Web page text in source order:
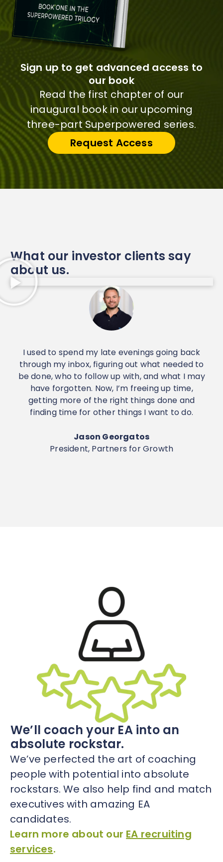
Sign up to get advanced access to
our book
Read the first chapter of our
inaugural book in our upcoming
three-part Superpowered series.
Request Access
What our investor clients say
about us.
I used to spend my late evenings going back
through my inbox, figuring out what needed to
be done, who to follow up with, and what I may
have forgotten. Now, I’m freeing up time,
getting more of the right things done and
finding time for other things I want to do.
Jason Georgatos
President, Partners for Growth
We’ll coach your EA into an
absolute rockstar.
We’ve perfected the art of coaching
people with potential into absolute
rockstars. We also help find and match
executives with amazing EA
candidates.
Learn more about our EA recruiting
services.